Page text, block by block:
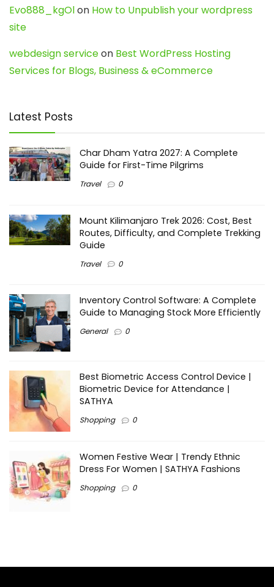
Evo888_kgOlon How to Unpublish your wordpress
site
webdesign serviceon Best WordPress Hosting
Services for Blogs, Business & eCommerce
Latest Posts
Char Dham Yatra 2027: A Complete
Guide for First-Time Pilgrims
Travel 0
Mount Kilimanjaro Trek 2026: Cost, Best
Routes, Difficulty, and Complete Trekking
Guide
Travel 0
Inventory Control Software: A Complete
Guide to Managing Stock More Efficiently
General 0
Best Biometric Access Control Device |
Biometric Device for Attendance |
SATHYA
Shopping 0
Women Festive Wear | Trendy Ethnic
Dress For Women | SATHYA Fashions
Shopping 0